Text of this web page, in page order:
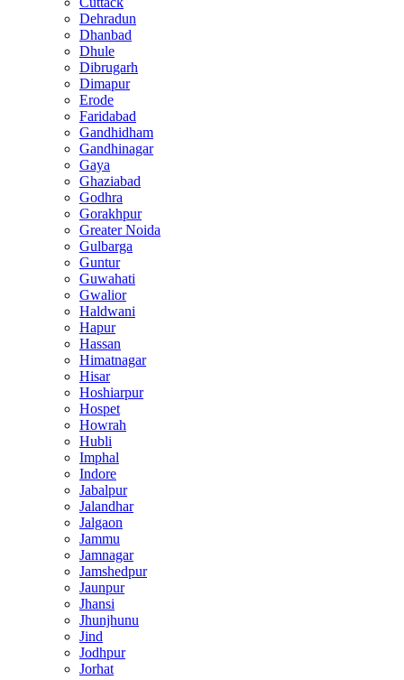
Dehradun
Dhanbad
Dhule
Dibrugarh
Dimapur
Erode
Faridabad
Gandhidham
Gandhinagar
Gaya
Ghaziabad
Godhra
Gorakhpur
Greater Noida
Gulbarga
Guntur
Guwahati
Gwalior
Haldwani
Hapur
Hassan
Himatnagar
Hisar
Hoshiarpur
Hospet
Howrah
Hubli
Imphal
Indore
Jabalpur
Jalandhar
Jalgaon
Jammu
Jamnagar
Jamshedpur
Jaunpur
Jhansi
Jhunjhunu
Jind
Jodhpur
Jorhat